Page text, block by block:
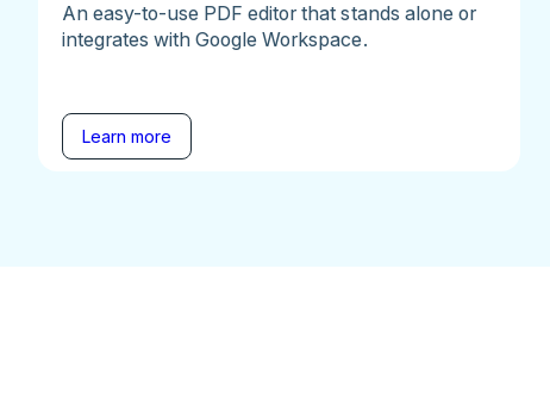
An easy-to-use PDF editor that stands alone or
integrates with Google Workspace.
Learn more